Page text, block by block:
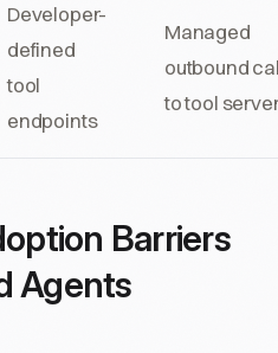
Developer-
defined
tool
endpoints
Managed
outbound
to tool
Barriers
Agents